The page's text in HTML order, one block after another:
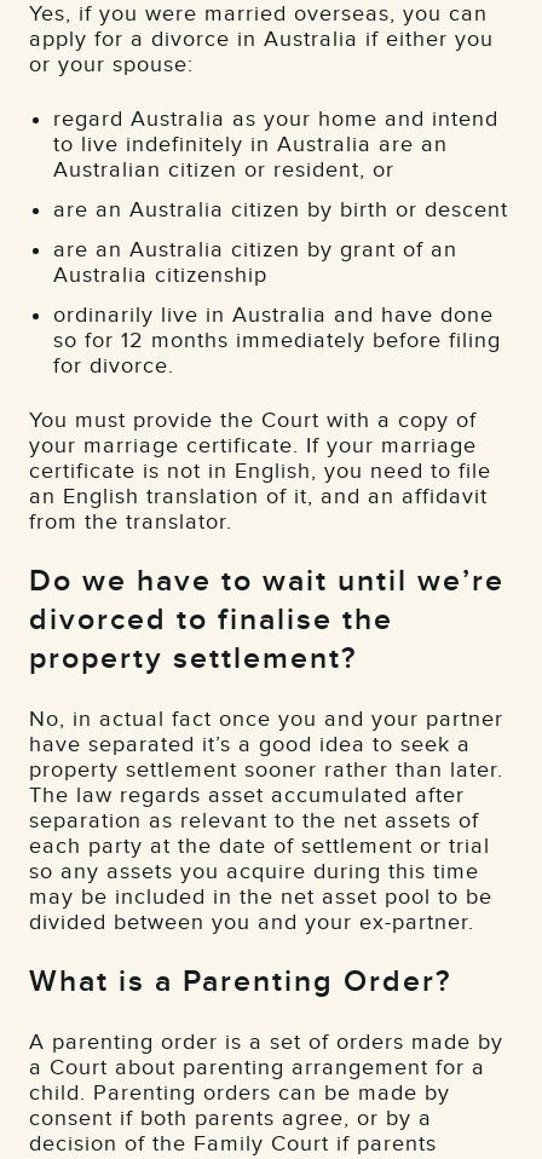
Yes, if you were married overseas, you can
apply for a divorce in Australia if either you
or your spouse:
regard Australia as your home and intend
to live indefinitely in Australia are an
Australian citizen or resident, or
are an Australia citizen by birth or descent
are an Australia citizen by grant of an
Australia citizenship
ordinarily live in Australia and have done
so for 12 months immediately before filing
for divorce.
You must provide the Court with a copy of
your marriage certificate. If your marriage
certificate is not in English, you need to file
an English translation of it, and an affidavit
from the translator.
Do we have to wait until we’re
divorced to finalise the
property settlement?
No, in actual fact once you and your partner
have separated it’s a good idea to seek a
property settlement sooner rather than later.
The law regards asset accumulated after
separation as relevant to the net assets of
each party at the date of settlement or trial
so any assets you acquire during this time
may be included in the net asset pool to be
divided between you and your ex-partner.
What is a Parenting Order?
A parenting order is a set of orders made by
a Court about parenting arrangement for a
child. Parenting orders can be made by
consent if both parents agree, or by a
decision of the Family Court if parents